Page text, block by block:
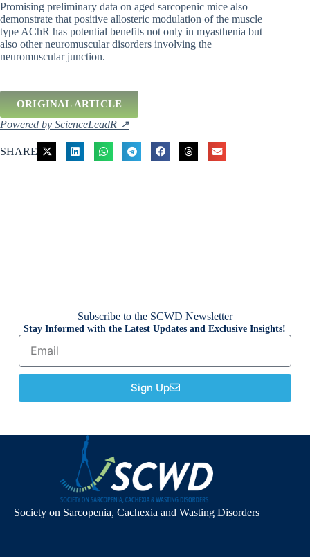
Promising preliminary data on aged sarcopenic mice also
demonstrate that positive allosteric modulation of the muscle
type AChR has potential benefits not only in myasthenia but
also other neuromuscular disorders involving the
neuromuscular junction.
ORIGINAL ARTICLE
Powered by ScienceLeadR ↗
SHARE
Subscribe to the SCWD Newsletter
Stay Informed with the Latest Updates and Exclusive Insights!
Sign Up
Society on Sarcopenia, Cachexia and Wasting Disorders